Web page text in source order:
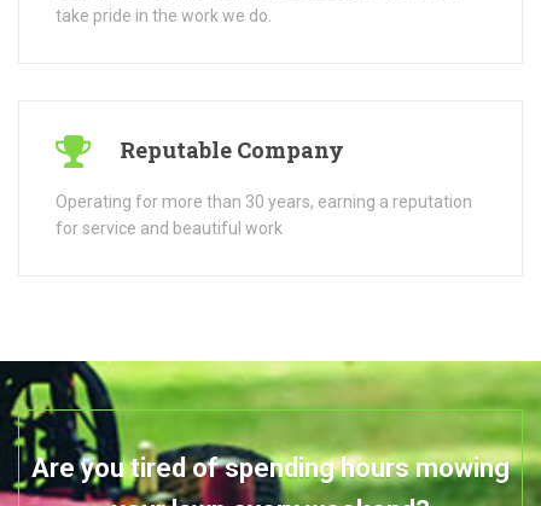
Are you tired of spending hours mowing
your lawn every weekend?
SEE OUR SERVICES GET IN TOUCH